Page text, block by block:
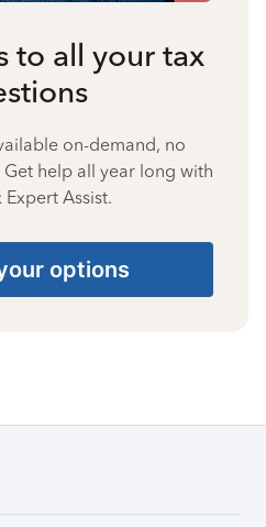
to all your tax
on-demand, no
help all year long with
Expert Assist.
options